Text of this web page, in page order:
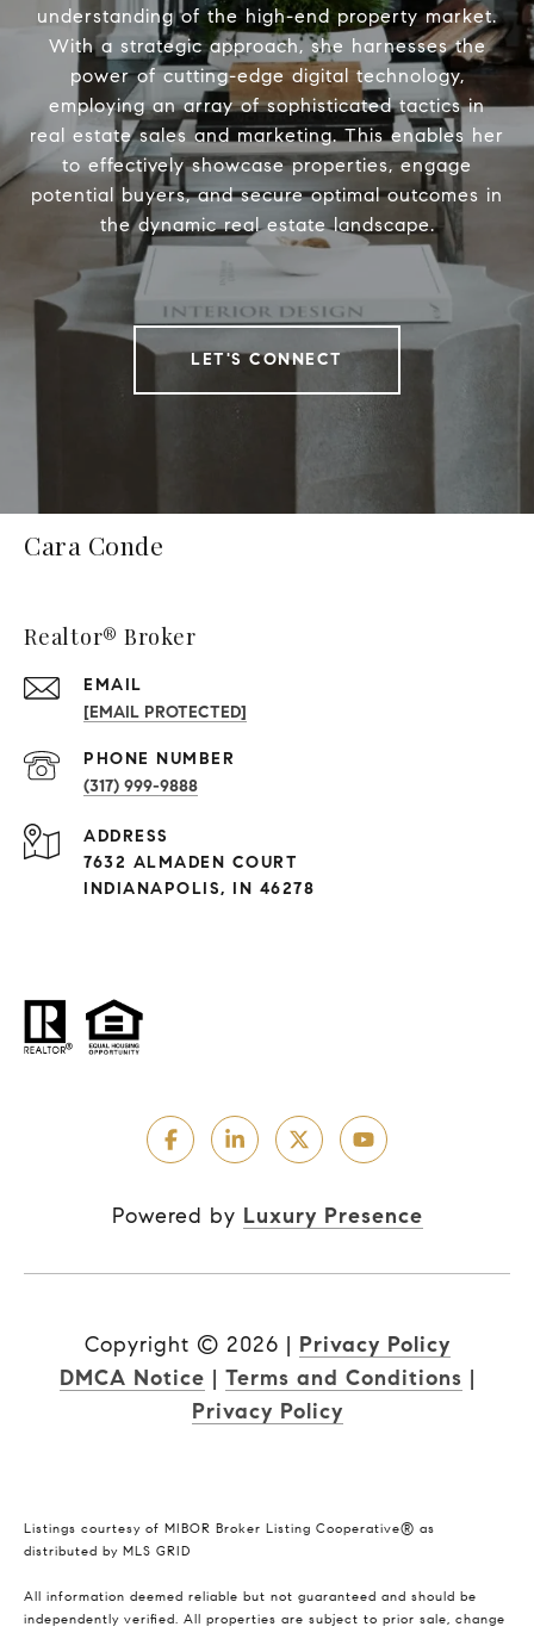
understanding of the high-end property market.
With a strategic approach, she harnesses the
power of cutting-edge digital technology,
employing an array of sophisticated tactics in
real estate sales and marketing. This enables her
to effectively showcase properties, engage
potential buyers, and secure optimal outcomes in
the dynamic real estate landscape.
LET'S CONNECT
Cara Conde
Realtor® Broker
EMAIL
[EMAIL PROTECTED]
PHONE NUMBER
(317) 999-9888
ADDRESS
7632 ALMADEN COURT
INDIANAPOLIS, IN 46278
Powered by Luxury Presence
Copyright © 2026 | Privacy Policy
DMCA Notice | Terms and Conditions |
Privacy Policy
Listings courtesy of MIBOR Broker Listing Cooperative® as
distributed by MLS GRID
All information deemed reliable but not guaranteed and should be
independently verified. All properties are subject to prior sale, change